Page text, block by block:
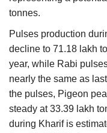
tonnes.
Pulses production
decline to 71.18 lakh
year, while Rabi
nearly the same as
the pulses, Pigeon
steady at 33.39 lakh
during Kharif is